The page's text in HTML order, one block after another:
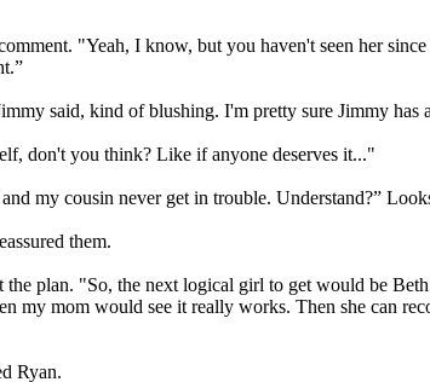
"Yeah, I know, but you haven't seen her
said, kind of blushing. I'm pretty sure Jimmy has
don't you think? Like if anyone deserves it..."
my cousin never get in trouble. Understand?”
them.
plan. "So, the next logical girl to get would be
my mom would see it really works. Then she can
Ryan.